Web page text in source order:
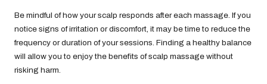
Be mindful of how your scalp responds after each massage. If you
notice signs of irritation or discomfort, it may be time to reduce the
frequency or duration of your sessions. Finding a healthy balance
will allow you to enjoy the benefits of scalp massage without
risking harm.